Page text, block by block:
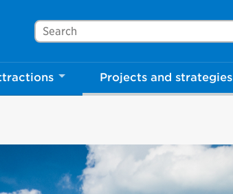
Search Mississauga.ca
Projects and strategies